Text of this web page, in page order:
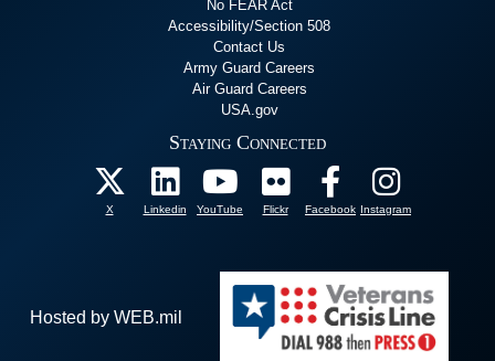
No FEAR Act
Accessibility/Section 508
Contact Us
Army Guard Careers
Air Guard Careers
USA.gov
Staying Connected
X Linkedin YouTube Flickr Facebook Instagram
Hosted by WEB.mil